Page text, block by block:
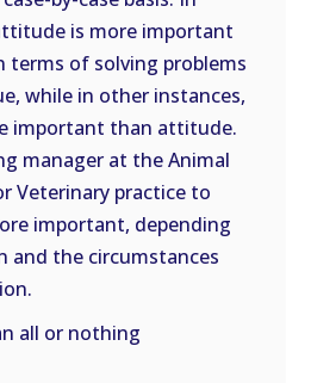
is more important
terms of solving problems
while in other instances,
important than attitude.
manager at the Animal
Veterinary practice to
important, depending
and the circumstances
all or nothing